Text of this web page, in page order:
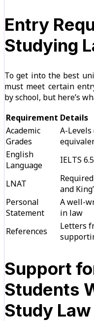
Entry
Studying
To get into the best
must meet certain
by school, but here’s
Requirement Details
Academic
Grades
A-
English
Language
IELTS
LNAT
and
Personal
Statement
A well-
in law
References
Letters
Support
Students
Study